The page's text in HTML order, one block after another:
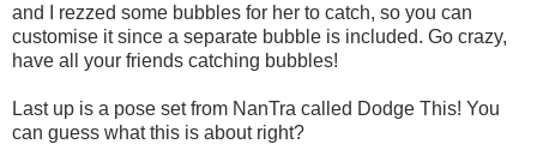
and I rezzed some bubbles for her to catch, so you can
customise it since a separate bubble is included. Go crazy,
have all your friends catching bubbles!
Last up is a pose set from NanTra called Dodge This! You
can guess what this is about right?